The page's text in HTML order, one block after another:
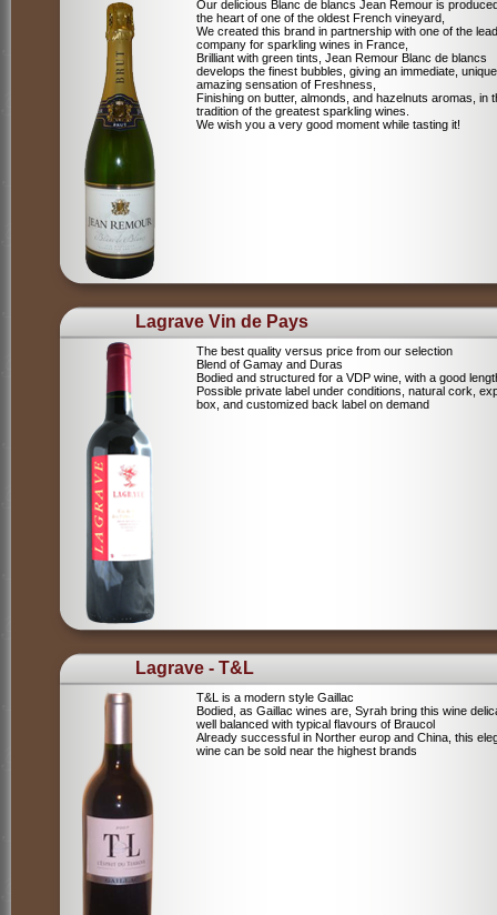
Our delicious Blanc de blancs Jean Remour is
the heart of one of the oldest French vineyard,
We created this brand in partnership with one of the
company for sparkling wines in France,
Brilliant with green tints, Jean Remour Blanc de blancs
develops the finest bubbles, giving an immediate,
amazing sensation of Freshness,
Finishing on butter, almonds, and hazelnuts aromas, in
tradition of the greatest sparkling wines.
We wish you a very good moment while tasting it!
Lagrave Vin de Pays
The best quality versus price from our selection
Blend of Gamay and Duras
Bodied and structured for a VDP wine, with a good
Possible private label under conditions, natural cork,
box, and customized back label on demand
Lagrave - T&L
T&L is a modern style Gaillac
Bodied, as Gaillac wines are, Syrah bring this wine
well balanced with typical flavours of Braucol
Already successful in Norther europ and China, this
wine can be sold near the highest brands